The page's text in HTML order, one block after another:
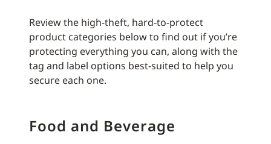
Review the high-theft, hard-to-protect
product categories below to find out if you’re
protecting everything you can, along with the
tag and label options best-suited to help you
secure each one.
Food and Beverage